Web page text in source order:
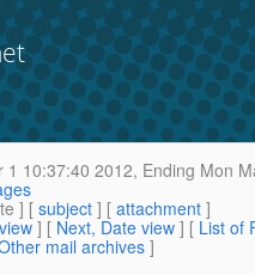
1 10:37:40 2012, Ending Mon
] [ subject ] [ attachment ]
] [ Next, Date view ] [ List of
mail archives]